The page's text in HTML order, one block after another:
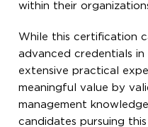
within their
While this certification
advanced credentials
extensive practical
meaningful value by
management
candidates pursuing